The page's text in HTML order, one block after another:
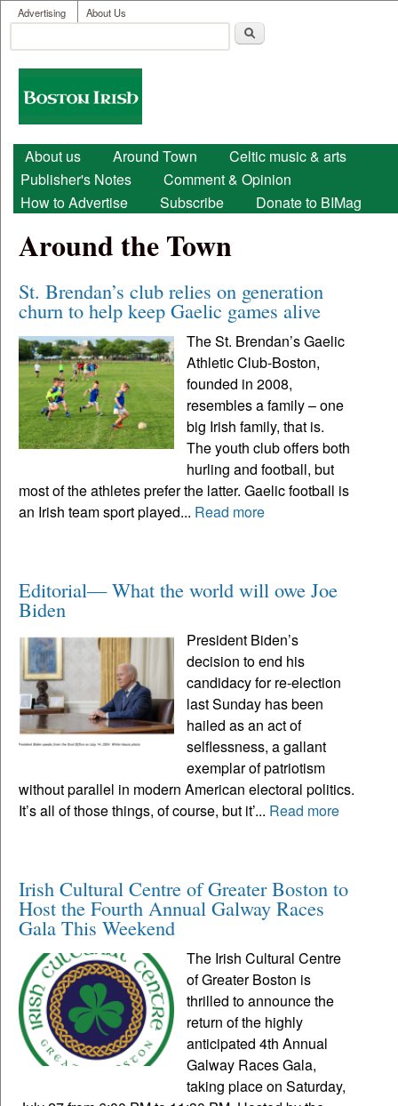
Skip to main content
User menu
Advertising About Us
Search form
Boston
Irish
Main menu
About us Around Town
Celtic music & arts
Publisher's Notes
Comment & Opinion
How to Advertise
Subscribe Donate to BIMag
Around the Town
St. Brendan’s club relies on generation
churn to help keep Gaelic games alive
The St. Brendan’s Gaelic
Athletic Club-Boston,
founded in 2008,
resembles a family – one
big Irish family, that is.
The youth club offers both
hurling and football, but
most of the athletes prefer the latter. Gaelic football is
an Irish team sport played... Read more
Editorial— What the world will owe Joe
Biden
President Biden’s
decision to end his
candidacy for re-election
last Sunday has been
hailed as an act of
selflessness, a gallant
exemplar of patriotism
without parallel in modern American electoral politics.
It’s all of those things, of course, but it’... Read more
Irish Cultural Centre of Greater Boston to
Host the Fourth Annual Galway Races
Gala This Weekend
The Irish Cultural Centre
of Greater Boston is
thrilled to announce the
return of the highly
anticipated 4th Annual
Galway Races Gala,
taking place on Saturday,